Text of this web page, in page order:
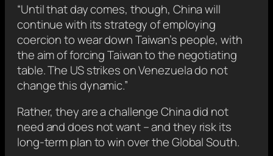
“Until that day comes, though, China will
continue with its strategy of employing
coercion to wear down Taiwan’s people, with
the aim of forcing Taiwan to the negotiating
table. The US strikes on Venezuela do not
change this dynamic.”
Rather, they are a challenge China did not
need and does not want – and they risk its
long-term plan to win over the Global South.